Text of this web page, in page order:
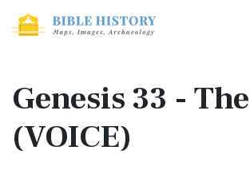
Genesis 33 -
(VOICE)